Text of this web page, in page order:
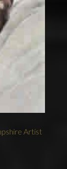
Artist